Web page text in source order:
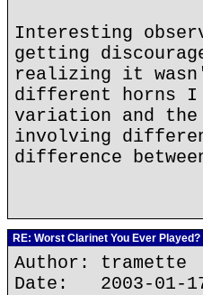
Interesting
getting
realizing it
different horns I
variation and the
involving
difference
RE: Worst Clarinet You Ever Played?
Author: tramette
Date: 2003-01-